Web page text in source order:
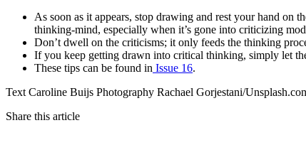
As soon as it appears, stop drawing and rest your hand on
thinking-mind, especially when it’s gone into criticizing
Don’t dwell on the criticisms; it only feeds the thinking
If you keep getting drawn into critical thinking, simply let
These tips can be found in Issue 16.
Text Caroline Buijs Photography Rachael Gorjestani/
Share this article